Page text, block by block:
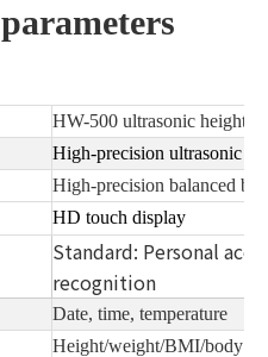
HW-500 ultrasonic height,
High-precision ultrasonic
High-precision balanced
HD touch display
Standard: Personal
recognition
Date, time, temperature
Height/weight/BMI/body